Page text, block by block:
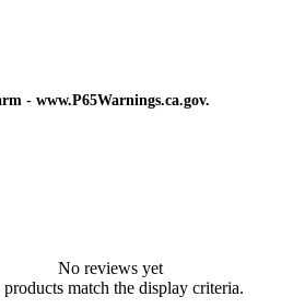
- www.P65Warnings.ca.gov.
No reviews yet
match the display criteria.